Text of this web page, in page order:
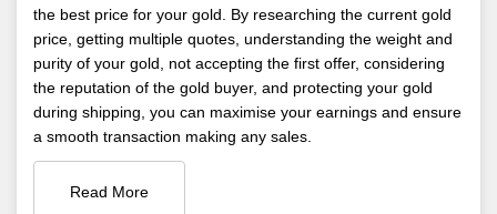
the best price for your gold. By researching the current gold
price, getting multiple quotes, understanding the weight and
purity of your gold, not accepting the first offer, considering
the reputation of the gold buyer, and protecting your gold
during shipping, you can maximise your earnings and ensure
a smooth transaction making any sales.
Read More